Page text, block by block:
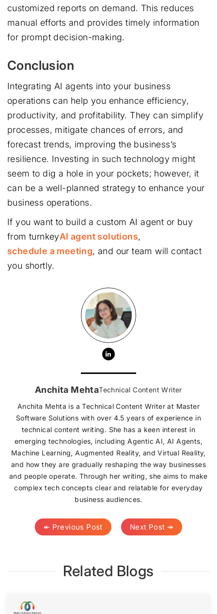
customized reports on demand. This reduces
manual efforts and provides timely information
for prompt decision-making.
Conclusion
Integrating AI agents into your business
operations can help you enhance efficiency,
productivity, and profitability. They can simplify
processes, mitigate chances of errors, and
forecast trends, improving the business’s
resilience. Investing in such technology might
seem to dig a hole in your pockets; however, it
can be a well-planned strategy to enhance your
business operations.
If you want to build a custom AI agent or buy
from turnkeyAI agent solutions,
schedule a meeting, and our team will contact
you shortly.
Anchita MehtaTechnical Content Writer
Anchita Mehta is a Technical Content Writer at Master
Software Solutions with over 4.5 years of experience in
technical content writing. She has a keen interest in
emerging technologies, including Agentic AI, AI Agents,
Machine Learning, Augmented Reality, and Virtual Reality,
and how they are gradually reshaping the way businesses
and people operate. Through her writing, she aims to make
complex tech concepts clear and relatable for everyday
business audiences.
↞ Previous Post Next Post ↠
Related Blogs